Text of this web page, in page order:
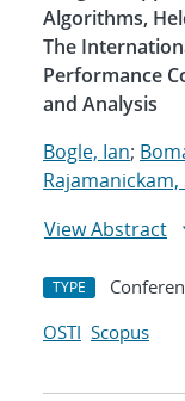
Algorithms,
The
Performance
and Analysis
Bogle, Ian;
View Abstract
TYPE
OSTI Scopus